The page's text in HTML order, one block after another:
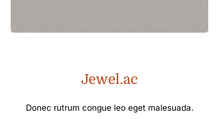
Jewel.ac
Donec rutrum congue leo eget malesuada.